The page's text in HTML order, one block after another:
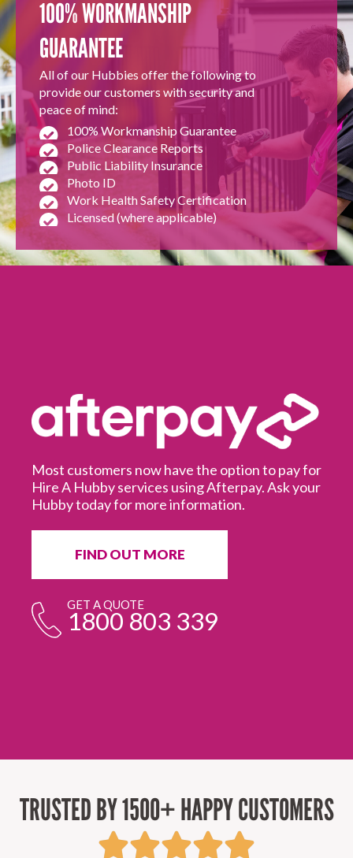
100% WORKMANSHIP
GUARANTEE
All of our Hubbies offer the following to
provide our customers with security and
peace of mind:
100% Workmanship Guarantee
Police Clearance Reports
Public Liability Insurance
Photo ID
Work Health Safety Certification
Licensed (where applicable)
Most customers now have the option to pay for
Hire A Hubby services using Afterpay. Ask your
Hubby today for more information.
FIND OUT MORE
GET A QUOTE
1800 803 339
TRUSTED BY 1500+ HAPPY CUSTOMERS